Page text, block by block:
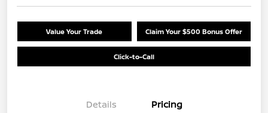
Value Your Trade Claim Your $500 Bonus Offer
Click-to-Call
Details Pricing